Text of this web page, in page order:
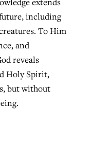
including
To Him
and
reveals
Holy Spirit,
but without